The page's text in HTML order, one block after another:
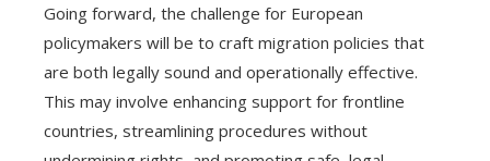
Going forward, the challenge for European
policymakers will be to craft migration policies that
are both legally sound and operationally effective.
This may involve enhancing support for frontline
countries, streamlining procedures without